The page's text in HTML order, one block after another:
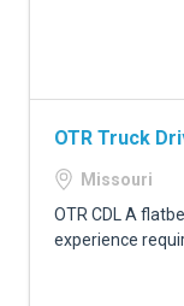
OTR Truck
Missouri
OTR CDL A
experience